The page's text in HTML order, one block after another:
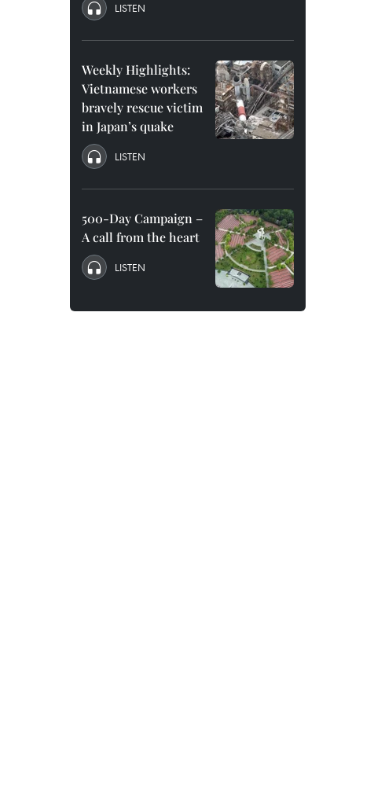
LISTEN
Weekly Highlights:
Vietnamese workers
bravely rescue victim
in Japan’s quake
LISTEN
500-Day Campaign –
A call from the heart
LISTEN